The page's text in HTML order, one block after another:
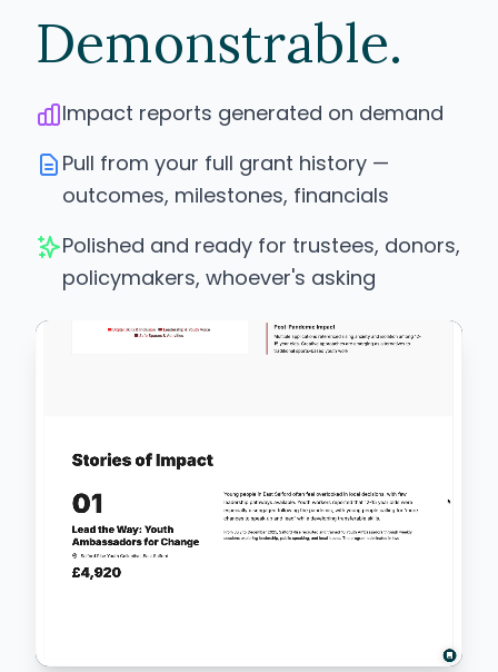
Demonstrable.
Impact reports generated on demand
Pull from your full grant history —
outcomes, milestones, financials
Polished and ready for trustees, donors,
policymakers, whoever's asking